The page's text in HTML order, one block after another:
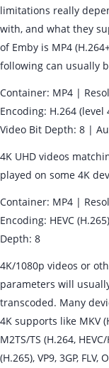
limitations really
with, and what they
of Emby is MP4
following can usually
Container: MP4 |
Encoding: H.264
Video Bit Depth: 8 |
4K UHD videos
played on some 4K
Container: MP4 |
Encoding: HEVC
Depth: 8
4K/1080p videos or
parameters will
transcoded. Many
4K supports like MKV
M2TS/TS (H.264,
(H.265), VP9, 3GP, FLV,